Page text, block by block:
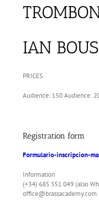
IAN
PRICES
Audience: 150 Audience:
Registration form
Formulario-inscripcion-
Information
(+34) 685 551 049 (also
office@brassacademy.com